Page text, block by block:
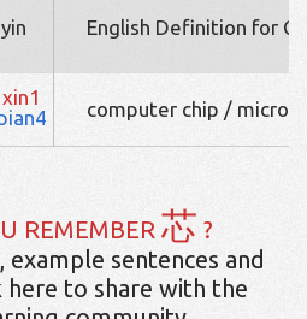
English Definition for
xin1
computer chip /
REMEMBER 芯 ?
sentences and
to share with the